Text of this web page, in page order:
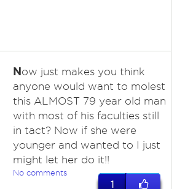
Now just makes you think
anyone would want to molest
this ALMOST 79 year old man
with most of his faculties still
in tact? Now if she were
younger and wanted to I just
might let her do it!!
No comments
1